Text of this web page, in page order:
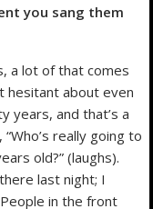
you sang them
a lot of that comes
hesitant about even
years, and that’s a
really going to
old?” (laughs).
last night; I
in the front